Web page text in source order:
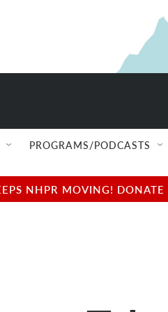
PROGRAMS/PODCASTS
NHPR MOVING!